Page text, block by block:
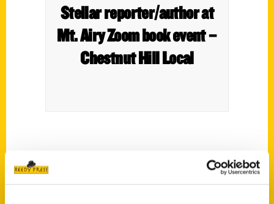
Stellar reporter/author at
Mt. Airy Zoom book event –
Chestnut Hill Local